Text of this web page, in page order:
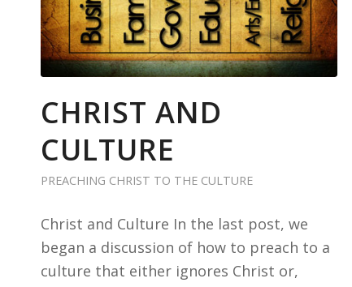
CHRIST AND
CULTURE
PREACHING CHRIST TO THE CULTURE
Christ and Culture In the last post, we
began a discussion of how to preach to a
culture that either ignores Christ or,